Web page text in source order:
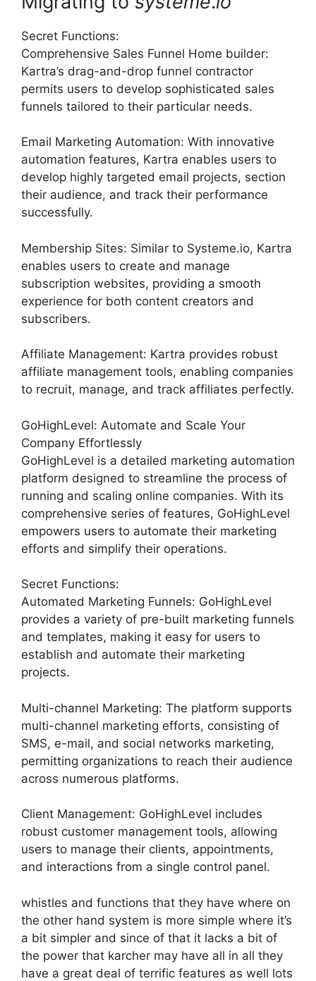
Secret Functions:
Comprehensive Sales Funnel Home builder:
Kartra’s drag-and-drop funnel contractor
permits users to develop sophisticated sales
funnels tailored to their particular needs.
Email Marketing Automation: With innovative
automation features, Kartra enables users to
develop highly targeted email projects, section
their audience, and track their performance
successfully.
Membership Sites: Similar to Systeme.io, Kartra
enables users to create and manage
subscription websites, providing a smooth
experience for both content creators and
subscribers.
Affiliate Management: Kartra provides robust
affiliate management tools, enabling companies
to recruit, manage, and track affiliates perfectly.
GoHighLevel: Automate and Scale Your
Company Effortlessly
GoHighLevel is a detailed marketing automation
platform designed to streamline the process of
running and scaling online companies. With its
comprehensive series of features, GoHighLevel
empowers users to automate their marketing
efforts and simplify their operations.
Secret Functions:
Automated Marketing Funnels: GoHighLevel
provides a variety of pre-built marketing funnels
and templates, making it easy for users to
establish and automate their marketing
projects.
Multi-channel Marketing: The platform supports
multi-channel marketing efforts, consisting of
SMS, e-mail, and social networks marketing,
permitting organizations to reach their audience
across numerous platforms.
Client Management: GoHighLevel includes
robust customer management tools, allowing
users to manage their clients, appointments,
and interactions from a single control panel.
whistles and functions that they have where on
the other hand system is more simple where it’s
a bit simpler and since of that it lacks a bit of
the power that karcher may have all in all they
have a great deal of terrific features as well lots